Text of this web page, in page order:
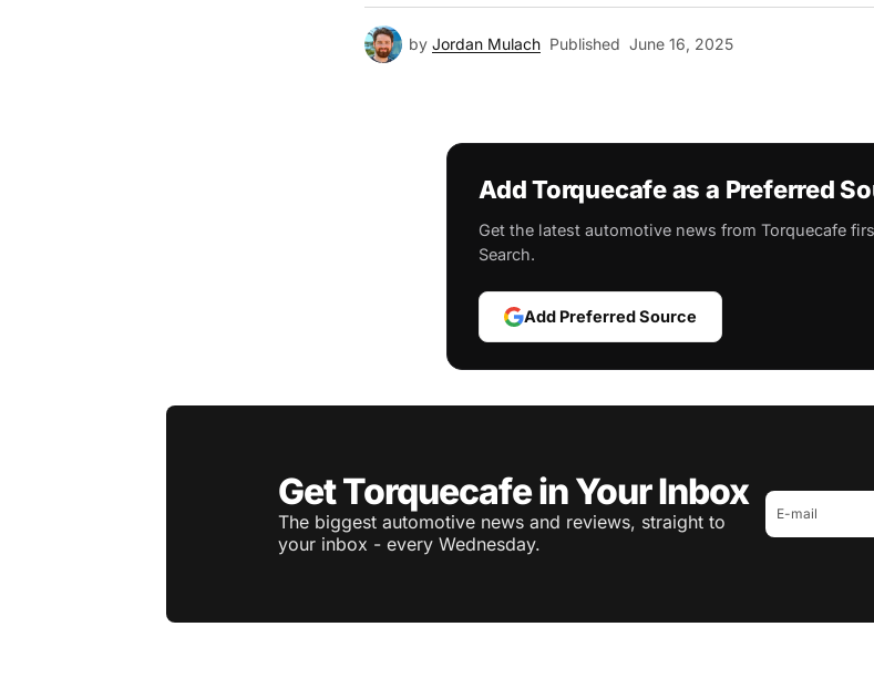
by Jordan Mulach Published June 16, 2025
Add Torquecafe as a Preferred
Get the latest automotive news from Torquecafe
Search.
Add Preferred Source
Get Torquecafe in Your Inbox
The biggest automotive news and reviews, straight to
your inbox - every Wednesday.